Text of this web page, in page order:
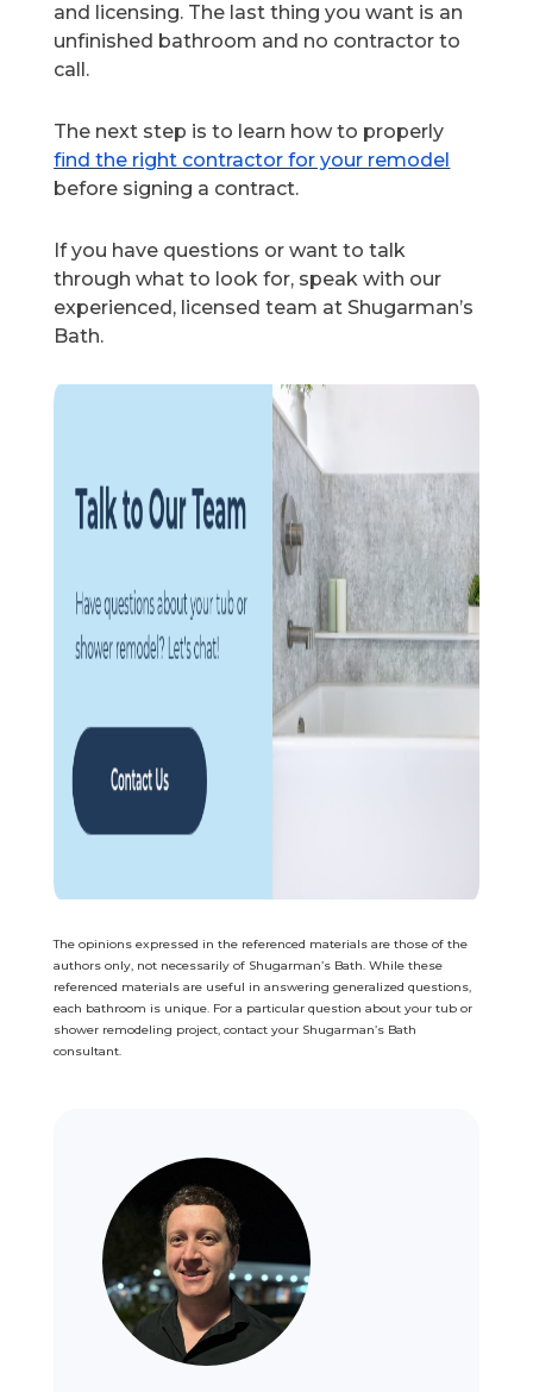
and licensing. The last thing you want is an
unfinished bathroom and no contractor to
call.
The next step is to learn how to properly
find the right contractor for your remodel
before signing a contract.
If you have questions or want to talk
through what to look for, speak with our
experienced, licensed team at Shugarman’s
Bath.
The opinions expressed in the referenced materials are those of the
authors only, not necessarily of Shugarman’s Bath. While these
referenced materials are useful in answering generalized questions,
each bathroom is unique. For a particular question about your tub or
shower remodeling project, contact your Shugarman’s Bath
consultant.